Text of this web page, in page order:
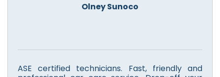
Olney Sunoco
ASE certified technicians. Fast, friendly and